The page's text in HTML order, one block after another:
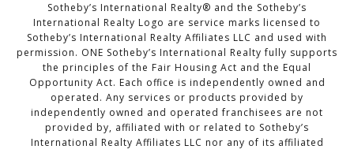
Sotheby’s International Realty®️ and the Sotheby’s
International Realty Logo are service marks licensed to
Sotheby’s International Realty Affiliates LLC and used with
permission. ONE Sotheby’s International Realty fully supports
the principles of the Fair Housing Act and the Equal
Opportunity Act. Each office is independently owned and
operated. Any services or products provided by
independently owned and operated franchisees are not
provided by, affiliated with or related to Sotheby’s
International Realty Affiliates LLC nor any of its affiliated